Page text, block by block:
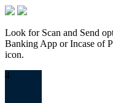
Look for Scan and Send
Banking App or Incase of
icon.
4